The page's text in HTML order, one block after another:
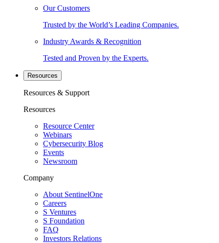
Our Customers
Trusted by the World’s Leading Companies.
Industry Awards & Recognition
Tested and Proven by the Experts.
Resources
Resources & Support
Resources
Resource Center
Webinars
Cybersecurity Blog
Events
Newsroom
Company
About SentinelOne
Careers
S Ventures
S Foundation
FAQ
Investors Relations